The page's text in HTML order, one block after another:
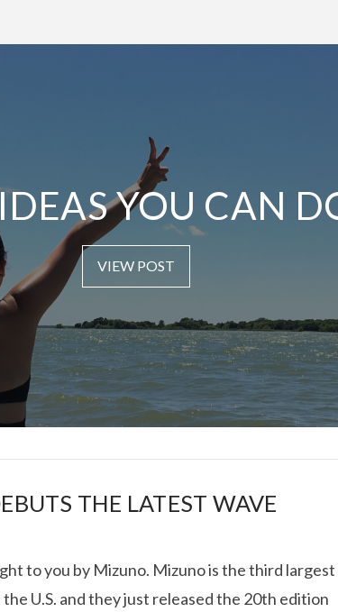
YOU CAN
VIEW POST
ICE ROLLS IN
THE LATEST WAVE
to you by Mizuno. Mizuno is the third largest
the U.S. and they just released the 20th edition